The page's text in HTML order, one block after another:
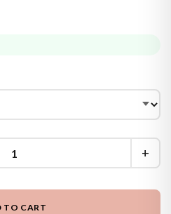
+
TO CART